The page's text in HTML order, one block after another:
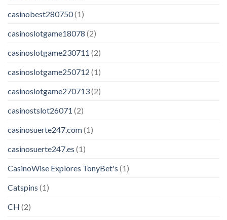
casinobest280750(1)
casinoslotgame18078 (2)
casinoslotgame230711 (2)
casinoslotgame250712 (1)
casinoslotgame270713(2)
casinostslot26071 (2)
casinosuerte247.com(1)
casinosuerte247.es (1)
CasinoWise Explores TonyBet's (1)
Catspins (1)
CH (2)